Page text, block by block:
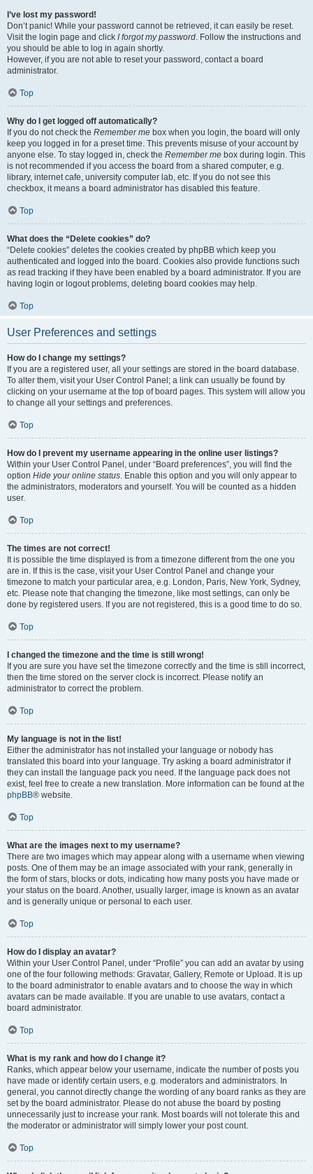
I’ve lost my password!
Don’t panic! While your password cannot be retrieved, it can easily be reset.
Visit the login page and click I forgot my password. Follow the instructions and
you should be able to log in again shortly.
However, if you are not able to reset your password, contact a board
administrator.
Top
Why do I get logged off automatically?
If you do not check the Remember me box when you login, the board will only
keep you logged in for a preset time. This prevents misuse of your account by
anyone else. To stay logged in, check the Remember me box during login. This
is not recommended if you access the board from a shared computer, e.g.
library, internet cafe, university computer lab, etc. If you do not see this
checkbox, it means a board administrator has disabled this feature.
Top
What does the “Delete cookies” do?
“Delete cookies” deletes the cookies created by phpBB which keep you
authenticated and logged into the board. Cookies also provide functions such
as read tracking if they have been enabled by a board administrator. If you are
having login or logout problems, deleting board cookies may help.
Top
User Preferences and settings
How do I change my settings?
If you are a registered user, all your settings are stored in the board database.
To alter them, visit your User Control Panel; a link can usually be found by
clicking on your username at the top of board pages. This system will allow you
to change all your settings and preferences.
Top
How do I prevent my username appearing in the online user listings?
Within your User Control Panel, under “Board preferences”, you will find the
option Hide your online status. Enable this option and you will only appear to
the administrators, moderators and yourself. You will be counted as a hidden
user.
Top
The times are not correct!
It is possible the time displayed is from a timezone different from the one you
are in. If this is the case, visit your User Control Panel and change your
timezone to match your particular area, e.g. London, Paris, New York, Sydney,
etc. Please note that changing the timezone, like most settings, can only be
done by registered users. If you are not registered, this is a good time to do so.
Top
I changed the timezone and the time is still wrong!
If you are sure you have set the timezone correctly and the time is still incorrect,
then the time stored on the server clock is incorrect. Please notify an
administrator to correct the problem.
Top
My language is not in the list!
Either the administrator has not installed your language or nobody has
translated this board into your language. Try asking a board administrator if
they can install the language pack you need. If the language pack does not
exist, feel free to create a new translation. More information can be found at the
phpBB® website.
Top
What are the images next to my username?
There are two images which may appear along with a username when viewing
posts. One of them may be an image associated with your rank, generally in
the form of stars, blocks or dots, indicating how many posts you have made or
your status on the board. Another, usually larger, image is known as an avatar
and is generally unique or personal to each user.
Top
How do I display an avatar?
Within your User Control Panel, under “Profile” you can add an avatar by using
one of the four following methods: Gravatar, Gallery, Remote or Upload. It is up
to the board administrator to enable avatars and to choose the way in which
avatars can be made available. If you are unable to use avatars, contact a
board administrator.
Top
What is my rank and how do I change it?
Ranks, which appear below your username, indicate the number of posts you
have made or identify certain users, e.g. moderators and administrators. In
general, you cannot directly change the wording of any board ranks as they are
set by the board administrator. Please do not abuse the board by posting
unnecessarily just to increase your rank. Most boards will not tolerate this and
the moderator or administrator will simply lower your post count.
Top